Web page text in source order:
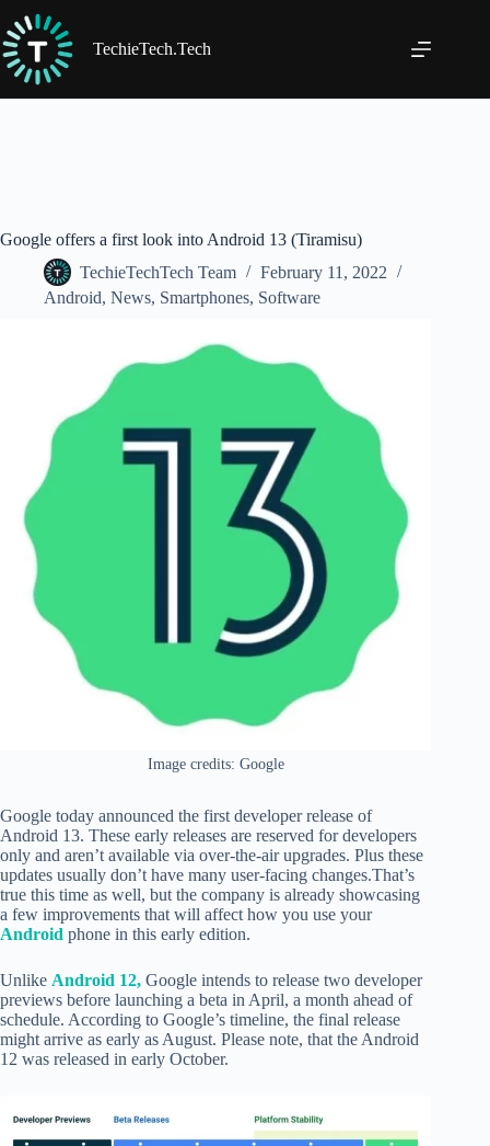
to
content
TechieTech.Tech
Google offers a first look into Android 13 (Tiramisu)
TechieTechTech Team
February 11, 2022
Android, News, Smartphones, Software
Image credits: Google
Google today announced the first developer release of
Android 13. These early releases are reserved for developers
only and aren’t available via over-the-air upgrades. Plus these
updates usually don’t have many user-facing changes.That’s
true this time as well, but the company is already showcasing
a few improvements that will affect how you use your
Android phone in this early edition.
Unlike Android 12, Google intends to release two developer
previews before launching a beta in April, a month ahead of
schedule. According to Google’s timeline, the final release
might arrive as early as August. Please note, that the Android
12 was released in early October.